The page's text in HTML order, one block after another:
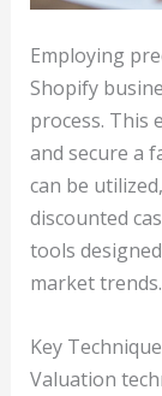
Employing
Shopify
process. This
and secure a
can be
discounted
tools
market trends.
Key
Valuation